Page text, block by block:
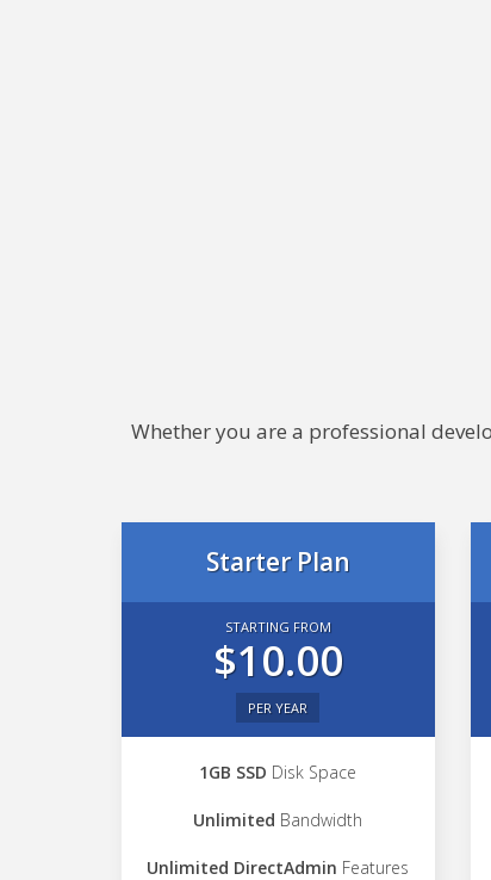
Whether you are a professional
Starter Plan
STARTING FROM
$10.00
PER YEAR
1GB SSD Disk Space
Unlimited Bandwidth
Unlimited DirectAdmin Features